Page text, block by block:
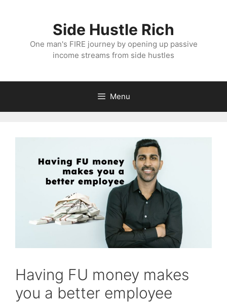
Side Hustle Rich
One man's FIRE journey by opening up passive
income streams from side hustles
Menu
Having FU money makes
you a better employee